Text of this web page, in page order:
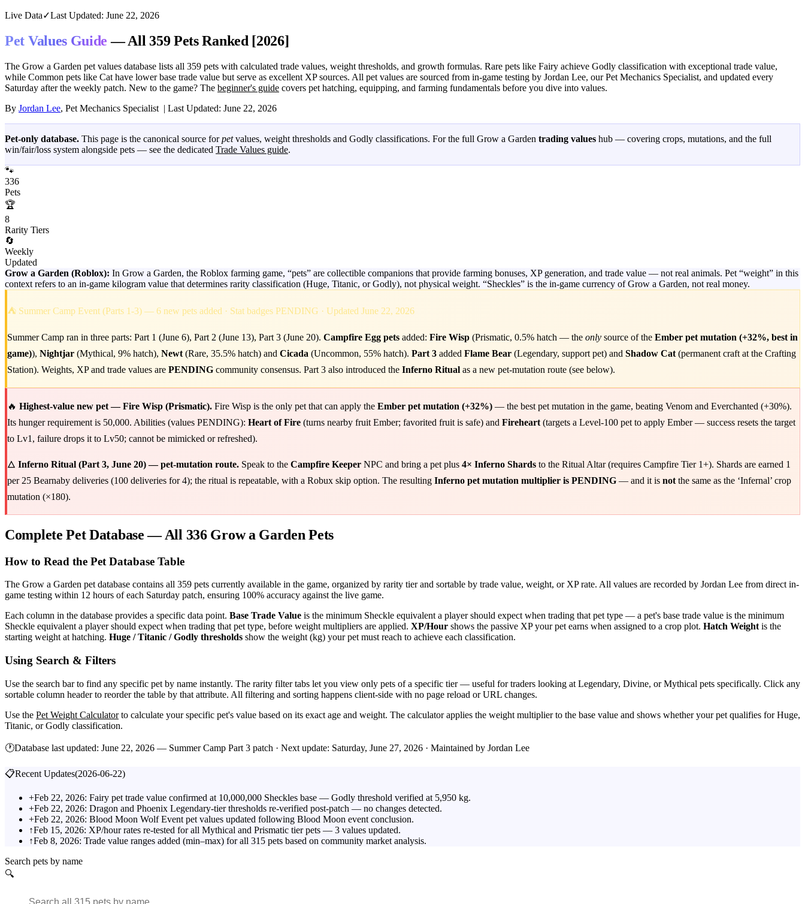
Live Data✓Last Updated: June 22, 2026
Pet Values Guide — All 359 Pets Ranked [2026]
The Grow a Garden pet values database lists all 359 pets with calculated trade values, weight thresholds, and growth formulas. Rare pets like Fairy achieve Godly classification with exceptional trade value,
while Common pets like Cat have lower base trade value but serve as excellent XP sources. All pet values are sourced from in-game testing by Jordan Lee, our Pet Mechanics Specialist, and updated every
Saturday after the weekly patch. New to the game? The beginner's guide covers pet hatching, equipping, and farming fundamentals before you dive into values.
By Jordan Lee, Pet Mechanics Specialist | Last Updated: June 22, 2026
Pet-only database. This page is the canonical source forpetvalues, weight thresholds and Godly classifications. For the full Grow a Garden trading values hub — covering crops, mutations, and the full
win/fair/loss system alongside pets — see the dedicated Trade Values guide.
🐾
336
Pets
🏆
8
Rarity Tiers
🔄
Weekly
Updated
Grow a Garden (Roblox): In Grow a Garden, the Roblox farming game, “pets” are collectible companions that provide farming bonuses, XP generation, and trade value — not real animals. Pet “weight” in this
context refers to an in-game kilogram value that determines rarity classification (Huge, Titanic, or Godly), not physical weight. “Sheckles” is the in-game currency of Grow a Garden, not real money.
⛺ Summer Camp Event (Parts 1-3) — 6 new pets added · Stat badges PENDING · Updated June 22, 2026
Summer Camp ran in three parts: Part 1 (June 6), Part 2 (June 13), Part 3 (June 20). Campfire Egg pets added: Fire Wisp (Prismatic, 0.5% hatch — the only source of the Ember pet mutation (+32%, best in
game)), Nightjar (Mythical, 9% hatch), Newt (Rare, 35.5% hatch) and Cicada (Uncommon, 55% hatch). Part 3 added Flame Bear (Legendary, support pet) and Shadow Cat (permanent craft at the Crafting
Station). Weights, XP and trade values are PENDING community consensus. Part 3 also introduced the Inferno Ritual as a new pet-mutation route (see below).
🔥 Highest-value new pet — Fire Wisp (Prismatic). Fire Wisp is the only pet that can apply the Ember pet mutation (+32%) — the best pet mutation in the game, beating Venom and Everchanted (+30%).
Its hunger requirement is 50,000. Abilities (values PENDING): Heart of Fire (turns nearby fruit Ember; favorited fruit is safe) and Fireheart (targets a Level-100 pet to apply Ember — success resets the target
to Lv1, failure drops it to Lv50; cannot be mimicked or refreshed).
🜂 Inferno Ritual (Part 3, June 20) — pet-mutation route. Speak to the Campfire Keeper NPC and bring a pet plus 4× Inferno Shards to the Ritual Altar (requires Campfire Tier 1+). Shards are earned 1
per 25 Bearnaby deliveries (100 deliveries for 4); the ritual is repeatable, with a Robux skip option. The resulting Inferno pet mutation multiplier is PENDING — and it is not the same as the ‘Infernal’ crop
mutation (×180).
Complete Pet Database — All 336 Grow a Garden Pets
How to Read the Pet Database Table
The Grow a Garden pet database contains all 359 pets currently available in the game, organized by rarity tier and sortable by trade value, weight, or XP rate. All values are recorded by Jordan Lee from direct in-
game testing within 12 hours of each Saturday patch, ensuring 100% accuracy against the live game.
Each column in the database provides a specific data point. Base Trade Value is the minimum Sheckle equivalent a player should expect when trading that pet type — a pet's base trade value is the minimum
Sheckle equivalent a player should expect when trading that pet type, before weight multipliers are applied. XP/Hour shows the passive XP your pet earns when assigned to a crop plot. Hatch Weight is the
starting weight at hatching. Huge / Titanic / Godly thresholds show the weight (kg) your pet must reach to achieve each classification.
Using Search & Filters
Use the search bar to find any specific pet by name instantly. The rarity filter tabs let you view only pets of a specific tier — useful for traders looking at Legendary, Divine, or Mythical pets specifically. Click any
sortable column header to reorder the table by that attribute. All filtering and sorting happens client-side with no page reload or URL changes.
Use the Pet Weight Calculator to calculate your specific pet's value based on its exact age and weight. The calculator applies the weight multiplier to the base value and shows whether your pet qualifies for Huge,
Titanic, or Godly classification.
🕐Database last updated: June 22, 2026 — Summer Camp Part 3 patch · Next update: Saturday, June 27, 2026 · Maintained by Jordan Lee
📋Recent Updates(2026-06-22)
+Feb 22, 2026: Fairy pet trade value confirmed at 10,000,000 Sheckles base — Godly threshold verified at 5,950 kg.
+Feb 22, 2026: Dragon and Phoenix Legendary-tier thresholds re-verified post-patch — no changes detected.
+Feb 22, 2026: Blood Moon Wolf Event pet values updated following Blood Moon event conclusion.
↑Feb 15, 2026: XP/hour rates re-tested for all Mythical and Prismatic tier pets — 3 values updated.
↑Feb 8, 2026: Trade value ranges added (min–max) for all 315 pets based on community market analysis.
Search pets by name
🔍